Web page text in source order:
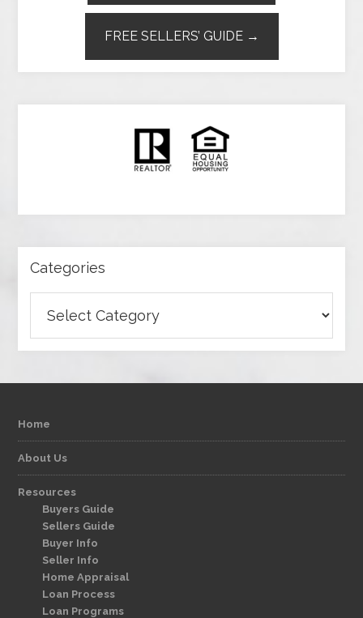
FREE SELLERS’ GUIDE →
Categories
Home
About Us
Resources
Buyers Guide
Sellers Guide
Buyer Info
Seller Info
Home Appraisal
Loan Process
Loan Programs